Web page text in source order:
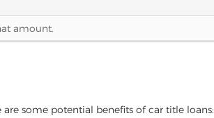
amount.
some potential benefits of car title loans: